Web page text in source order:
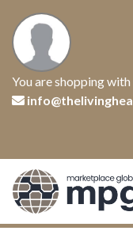
You are shopping with